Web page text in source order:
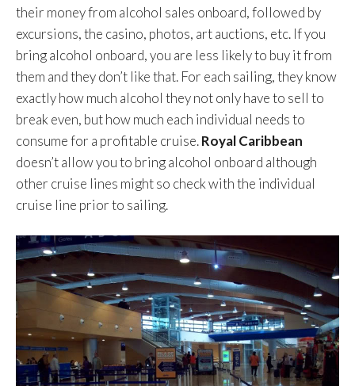
their money from alcohol sales onboard, followed by
excursions, the casino, photos, art auctions, etc. If you
bring alcohol onboard, you are less likely to buy it from
them and they don’t like that. For each sailing, they know
exactly how much alcohol they not only have to sell to
break even, but how much each individual needs to
consume for a profitable cruise.Royal Caribbean
doesn’t allow you to bring alcohol onboard although
other cruise lines might so check with the individual
cruise line prior to sailing.